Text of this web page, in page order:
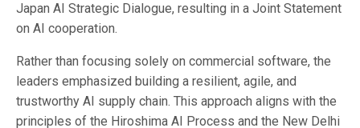
Japan AI Strategic Dialogue, resulting in a Joint Statement
on AI cooperation.
Rather than focusing solely on commercial software, the
leaders emphasized building a resilient, agile, and
trustworthy AI supply chain. This approach aligns with the
principles of the Hiroshima AI Process and the New Delhi